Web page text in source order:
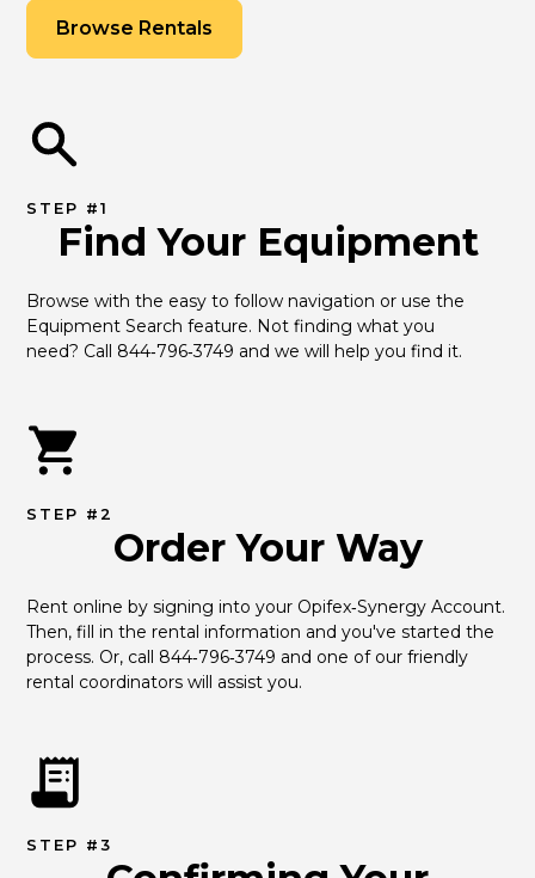
Browse Rentals
STEP #1
Find Your Equipment
Browse with the easy to follow navigation or use the
Equipment Search feature. Not finding what you
need? Call 844‑796‑3749 and we will help you find it.
STEP #2
Order Your Way
Rent online by signing into your Opifex‑Synergy Account.
Then, fill in the rental information and you've started the
process. Or, call 844‑796‑3749 and one of our friendly
rental coordinators will assist you.
STEP #3